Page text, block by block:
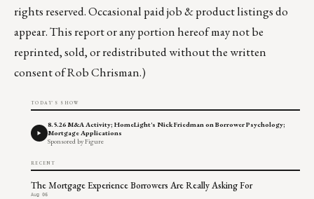
rights reserved. Occasional paid job & product listings do
appear. This report or any portion hereof may not be
reprinted, sold, or redistributed without the written
consent of Rob Chrisman.)
TODAY'S SHOW
8.5.26 M&A Activity; HomeLight's Nick Friedman on Borrower Psychology;
Mortgage Applications
Sponsored by Figure
RECENT
The Mortgage Experience Borrowers Are Really Asking For
Aug 06